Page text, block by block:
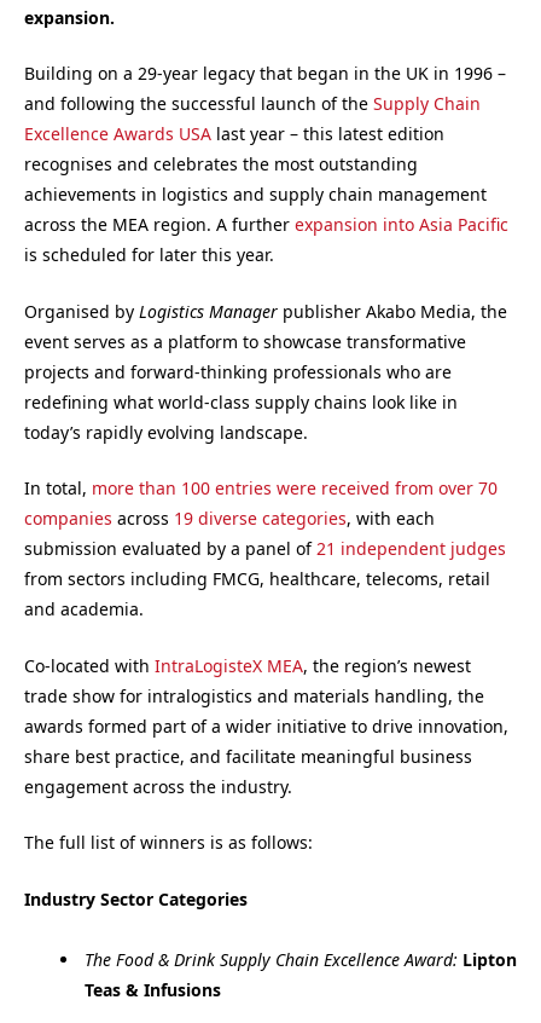
expansion.
Building on a 29-year legacy that began in the UK in 1996 –
and following the successful launch of the Supply Chain
Excellence Awards USA last year – this latest edition
recognises and celebrates the most outstanding
achievements in logistics and supply chain management
across the MEA region. A further expansion into Asia Pacific
is scheduled for later this year.
Organised by Logistics Manager publisher Akabo Media, the
event serves as a platform to showcase transformative
projects and forward-thinking professionals who are
redefining what world-class supply chains look like in
today’s rapidly evolving landscape.
In total, more than 100 entries were received from over 70
companies across 19 diverse categories, with each
submission evaluated by a panel of21 independent judges
from sectors including FMCG, healthcare, telecoms, retail
and academia.
Co-located with IntraLogisteX MEA, the region’s newest
trade show for intralogistics and materials handling, the
awards formed part of a wider initiative to drive innovation,
share best practice, and facilitate meaningful business
engagement across the industry.
The full list of winners is as follows:
Industry Sector Categories
The Food & Drink Supply Chain Excellence Award: Lipton
Teas & Infusions